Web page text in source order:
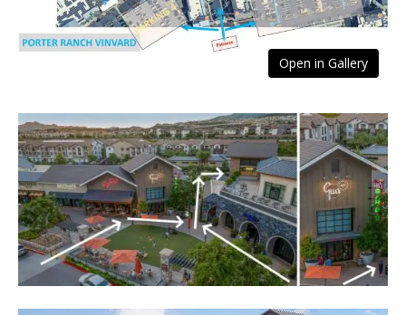
Open in Gallery